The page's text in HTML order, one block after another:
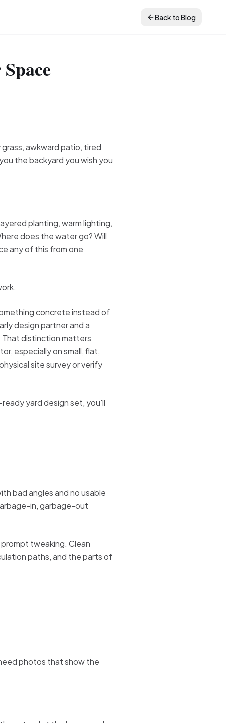
Back to Blog
awkward patio, tired
the backyard you wish you
planting, warm lighting,
does the water go? Will
any of this from one
concrete instead of
design partner and a
That distinction matters
especially on small, flat,
site survey or verify
yard design set, you'll
bad angles and no usable
in, garbage-out
tweaking. Clean
paths, and the parts of
photos that show the